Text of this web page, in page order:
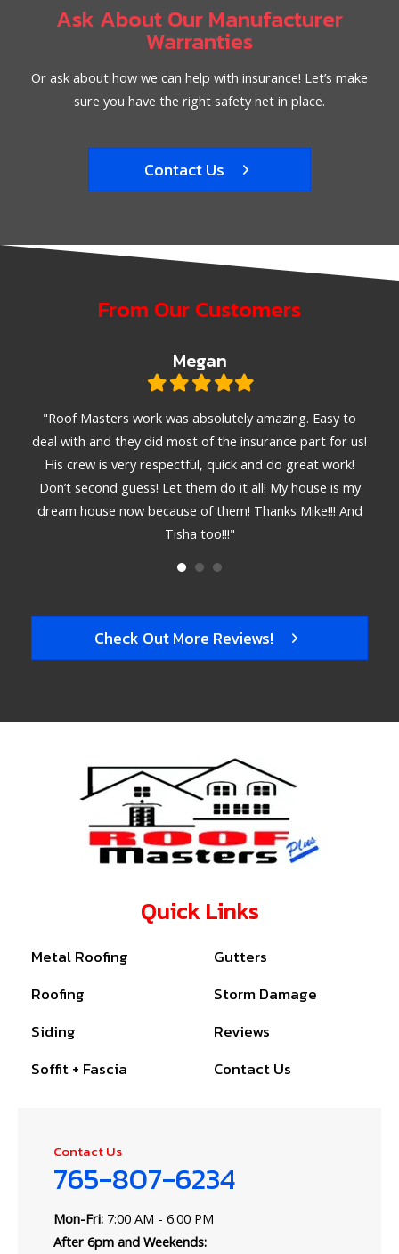
Ask About Our Manufacturer
Warranties
Or ask about how we can help with insurance! Let’s make
sure you have the right safety net in place.
Contact Us
From Our Customers
Megan
FilledFilledFilledFilledFilled
"Roof Masters work was absolutely amazing. Easy to
deal with and they did most of the insurance part for us!
His crew is very respectful, quick and do great work!
Don’t second guess! Let them do it all! My house is my
dream house now because of them! Thanks Mike!!! And
Tisha too!!!"
Check Out More Reviews!
Quick Links
Metal Roofing
Roofing
Siding
Soffit + Fascia
Gutters
Storm Damage
Reviews
Contact Us
Contact Us
765-807-6234
Mon-Fri: 7:00 AM - 6:00 PM
After 6pm and Weekends: